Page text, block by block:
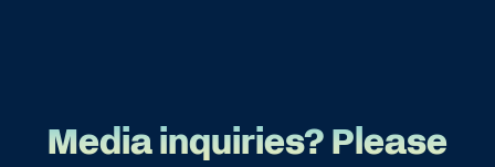
Media inquiries? Please